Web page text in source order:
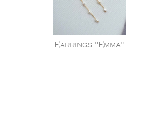
Earrings "Emma"